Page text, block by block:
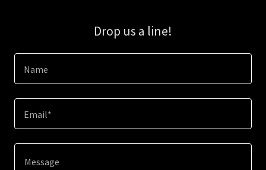
Drop us a line!
Name
Email*